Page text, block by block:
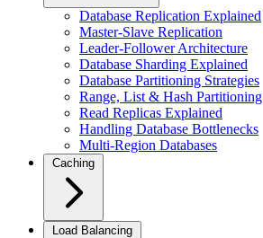
Database Replication Explained
Master-Slave Replication
Leader-Follower Architecture
Database Sharding Explained
Database Partitioning Strategies
Range, List & Hash Partitioning
Read Replicas Explained
Handling Database Bottlenecks
Multi-Region Databases
Caching
Load Balancing